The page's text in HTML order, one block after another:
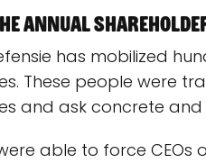
Annual
has mobilized
These people were
and ask concrete
able to force